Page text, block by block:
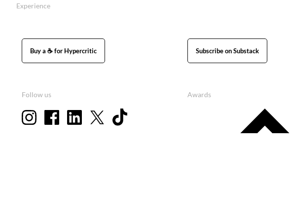
Experience
Buy a ☕ for Hypercritic Subscribe on Substack
Follow us Awards